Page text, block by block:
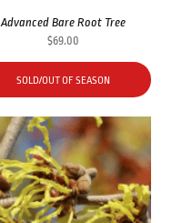
Advanced Bare Root Tree
$69.00
SOLD/OUT OF SEASON